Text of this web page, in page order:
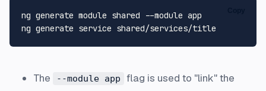
ng generate module shared --module app
The --module app
flag is used to "link" the